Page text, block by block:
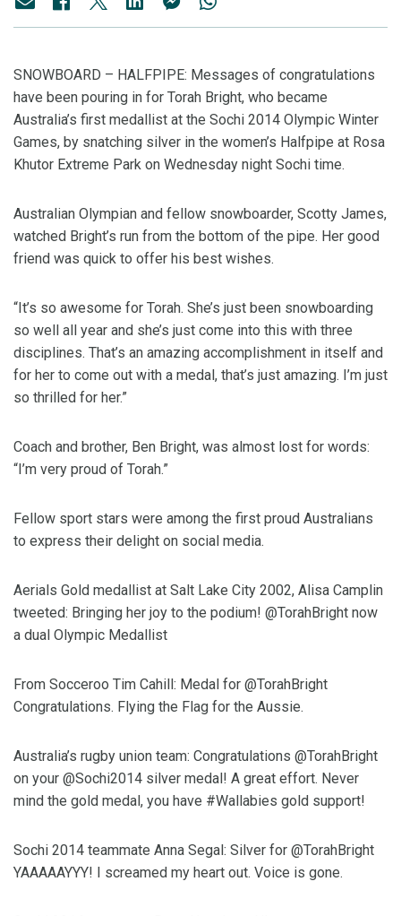
SNOWBOARD – HALFPIPE: Messages of congratulations
have been pouring in for Torah Bright, who became
Australia’s first medallist at the Sochi 2014 Olympic Winter
Games, by snatching silver in the women’s Halfpipe at Rosa
Khutor Extreme Park on Wednesday night Sochi time.
Australian Olympian and fellow snowboarder, Scotty James,
watched Bright’s run from the bottom of the pipe. Her good
friend was quick to offer his best wishes.
“It’s so awesome for Torah. She’s just been snowboarding
so well all year and she’s just come into this with three
disciplines. That’s an amazing accomplishment in itself and
for her to come out with a medal, that’s just amazing. I’m just
so thrilled for her.”
Coach and brother, Ben Bright, was almost lost for words:
“I’m very proud of Torah.”
Fellow sport stars were among the first proud Australians
to express their delight on social media.
Aerials Gold medallist at Salt Lake City 2002, Alisa Camplin
tweeted: Bringing her joy to the podium! @TorahBright now
a dual Olympic Medallist
From Socceroo Tim Cahill: Medal for @TorahBright
Congratulations. Flying the Flag for the Aussie.
Australia’s rugby union team: Congratulations @TorahBright
on your @Sochi2014 silver medal! A great effort. Never
mind the gold medal, you have #Wallabies gold support!
Sochi 2014 teammate Anna Segal: Silver for @TorahBright
YAAAAAYYY! I screamed my heart out. Voice is gone.